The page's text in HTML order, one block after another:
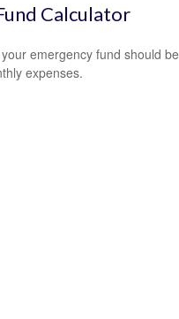
Calculator
emergency fund should be
expenses.